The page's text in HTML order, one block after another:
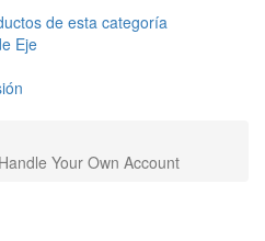
de esta categoría
Eje
Your Own Account